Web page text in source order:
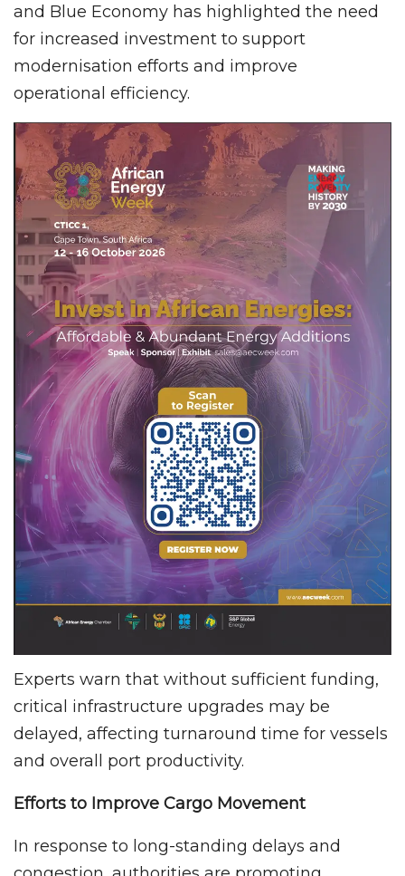
and Blue Economy has highlighted the need
for increased investment to support
modernisation efforts and improve
operational efficiency.
Experts warn that without sufficient funding,
critical infrastructure upgrades may be
delayed, affecting turnaround time for vessels
and overall port productivity.
Efforts to Improve Cargo Movement
In response to long-standing delays and